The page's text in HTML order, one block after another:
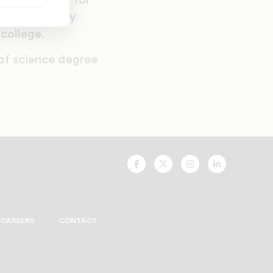
a secondary
science degree
CAREERS CONTACT
UNCF
On
UNCF
On
UNCF
On
UNCF
On